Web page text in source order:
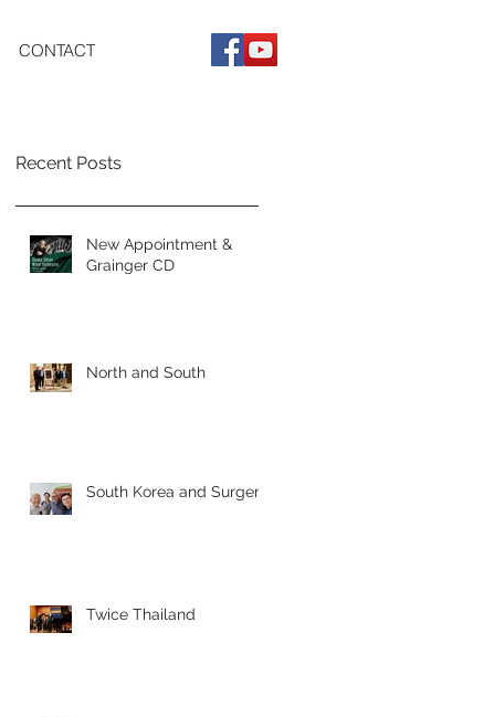
CONTACT
Recent Posts
New Appointment &
Grainger CD
North and South
South Korea and Surgery
Twice Thailand